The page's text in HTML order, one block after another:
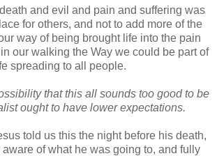
and evil and pain and suffering was
for others, and not to add more of the
way of being brought life into the pain
our walking the Way we could be part of
spreading to all people.
that this all sounds too good to be
ought to have lower expectations.
told us this the night before his death,
of what he was going to, and fully